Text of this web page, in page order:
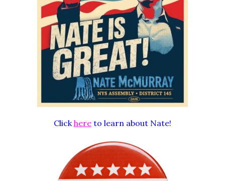
Click here to learn about Nate!